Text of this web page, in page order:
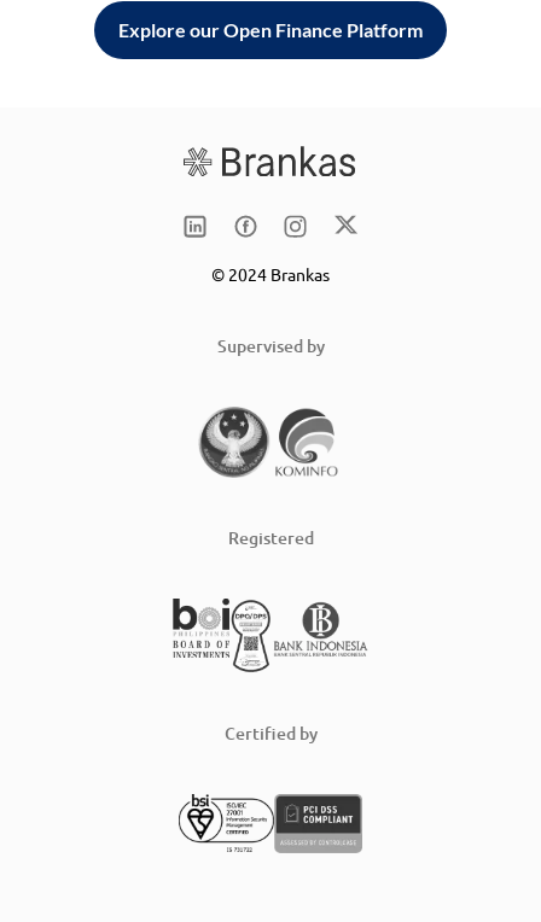
Explore our Open Finance Platform
© 2024 Brankas
Supervised by
Registered
Certified by